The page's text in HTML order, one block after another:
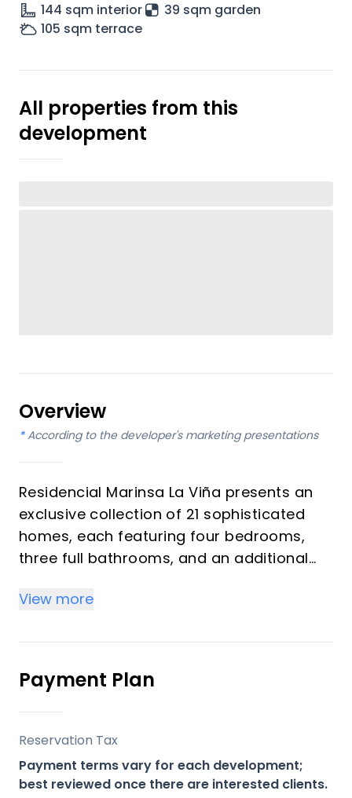
144 sqm interior
39 sqm garden
105 sqm terrace
All properties from this
development
Overview
* According to the developer's marketing presentations
Residencial Marinsa La Viña presents an
exclusive collection of 21 sophisticated
homes, each featuring four bedrooms,
three full bathrooms, and an additional
and comfort, these residences offer a
amenities, including a fully furnished
kitchen and advanced climate control
systems. This development is ideal for
discerning buyers seeking a luxurious
primary residence, a spacious holiday
retreat, or a robust investment
opportunity on the vibrant Costa del Sol.
View more
Payment Plan
Reservation Tax
Payment terms vary for each development;
best reviewed once there are interested clients.